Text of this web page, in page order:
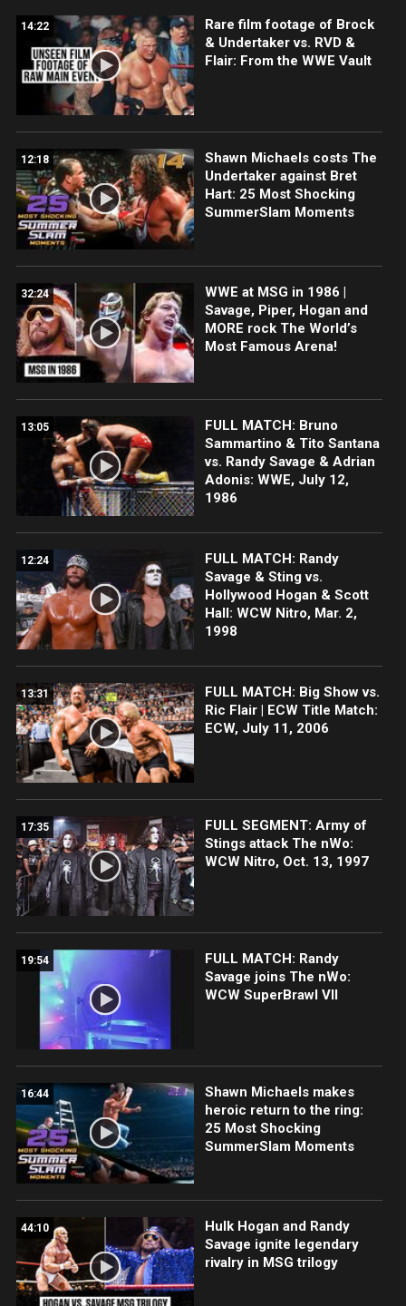
14:22
Rare film footage of Brock
& Undertaker vs. RVD &
Flair: From the WWE Vault
12:18
Shawn Michaels costs The
Undertaker against Bret
Hart: 25 Most Shocking
SummerSlam Moments
32:24
WWE at MSG in 1986 |
Savage, Piper, Hogan and
MORE rock The World’s
Most Famous Arena!
13:05
FULL MATCH: Bruno
Sammartino & Tito Santana
vs. Randy Savage & Adrian
Adonis: WWE, July 12,
1986
12:24
FULL MATCH: Randy
Savage & Sting vs.
Hollywood Hogan & Scott
Hall: WCW Nitro, Mar. 2,
1998
13:31
FULL MATCH: Big Show vs.
Ric Flair | ECW Title Match:
ECW, July 11, 2006
17:35
FULL SEGMENT: Army of
Stings attack The nWo:
WCW Nitro, Oct. 13, 1997
19:54
FULL MATCH: Randy
Savage joins The nWo:
WCW SuperBrawl VII
16:44
Shawn Michaels makes
heroic return to the ring:
25 Most Shocking
SummerSlam Moments
44:10
Hulk Hogan and Randy
Savage ignite legendary
rivalry in MSG trilogy